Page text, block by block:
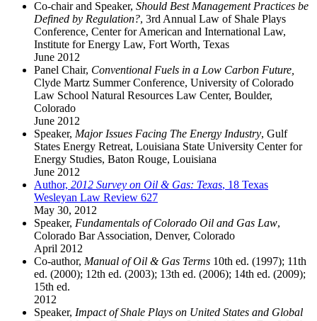
Co-chair and Speaker, Should Best Management Practices be
Defined by Regulation?, 3rd Annual Law of Shale Plays
Conference, Center for American and International Law,
Institute for Energy Law, Fort Worth, Texas
June 2012
Panel Chair, Conventional Fuels in a Low Carbon Future,
Clyde Martz Summer Conference, University of Colorado
Law School Natural Resources Law Center, Boulder,
Colorado
June 2012
Speaker, Major Issues Facing The Energy Industry, Gulf
States Energy Retreat, Louisiana State University Center for
Energy Studies, Baton Rouge, Louisiana
June 2012
Author, 2012 Survey on Oil & Gas: Texas, 18 Texas
Wesleyan Law Review 627
May 30, 2012
Speaker, Fundamentals of Colorado Oil and Gas Law,
Colorado Bar Association, Denver, Colorado
April 2012
Co-author, Manual of Oil & Gas Terms 10th ed. (1997); 11th
ed. (2000); 12th ed. (2003); 13th ed. (2006); 14th ed. (2009);
15th ed.
2012
Speaker, Impact of Shale Plays on United States and Global